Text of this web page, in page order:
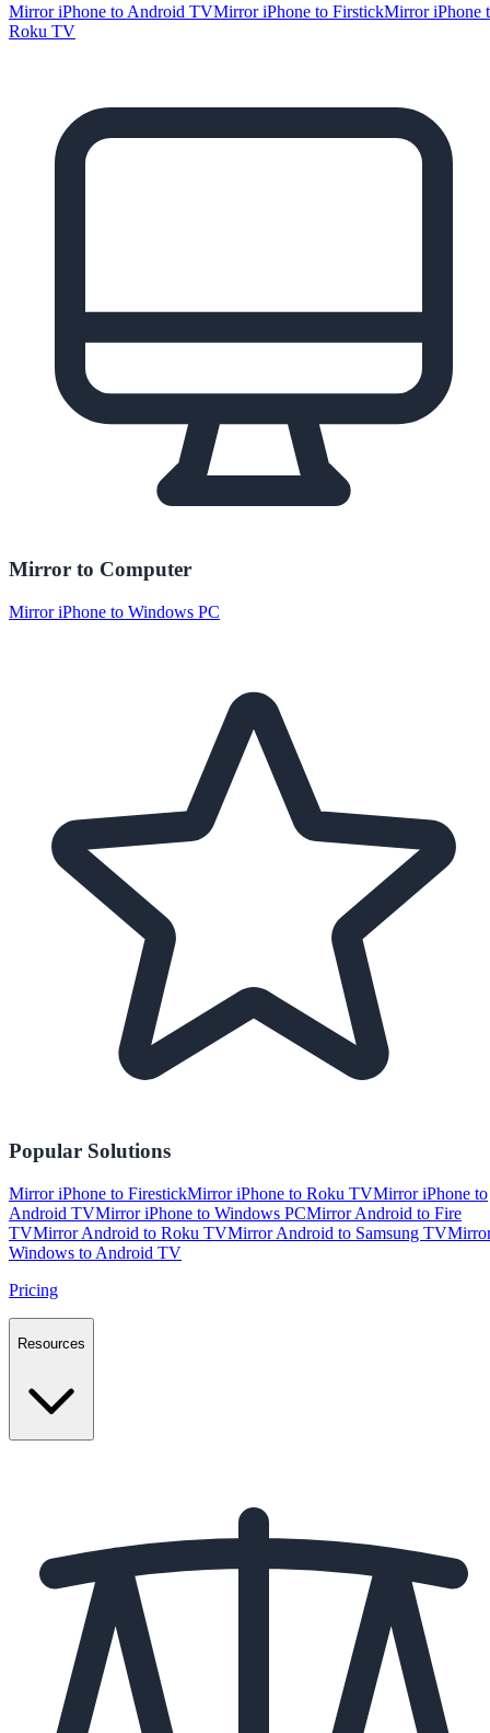
Mirror iPhone to Android TVMirror iPhone to FirstickMirror iPhone
Roku TV
Mirror to Computer
Mirror iPhone to Windows PC
Popular Solutions
Mirror iPhone to FirestickMirror iPhone to Roku TVMirror iPhone to
Android TVMirror iPhone to Windows PCMirror Android to Fire
TVMirror Android to Roku TVMirror Android to Samsung TV
Windows to Android TV
Pricing
Resources